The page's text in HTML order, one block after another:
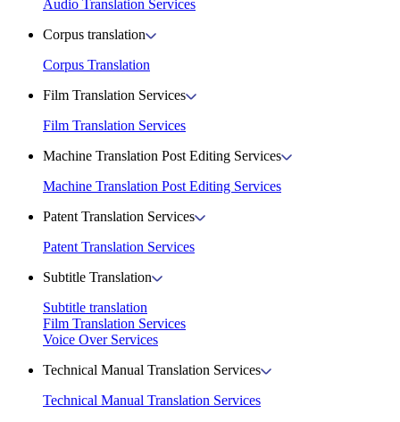
Audio Translation Services
Corpus translation
Corpus Translation
Film Translation Services
Film Translation Services
Machine Translation Post Editing Services
Machine Translation Post Editing Services
Patent Translation Services
Patent Translation Services
Subtitle Translation
Subtitle translation
Film Translation Services
Voice Over Services
Technical Manual Translation Services
Technical Manual Translation Services